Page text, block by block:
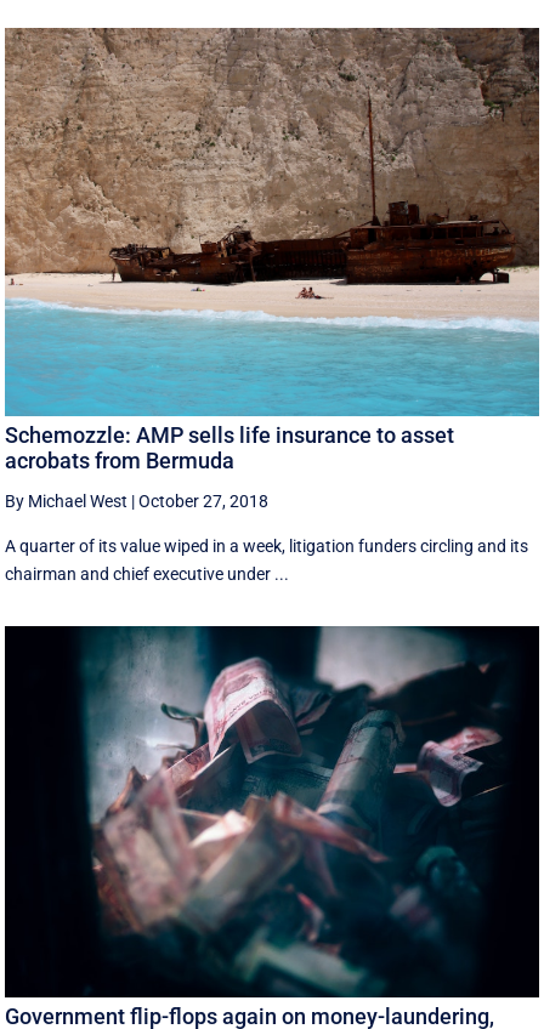
Schemozzle: AMP sells life insurance to asset
acrobats from Bermuda
By Michael West |October 27, 2018
A quarter of its value wiped in a week, litigation funders circling and its
chairman and chief executive under ...
Government flip-flops again on money-laundering,